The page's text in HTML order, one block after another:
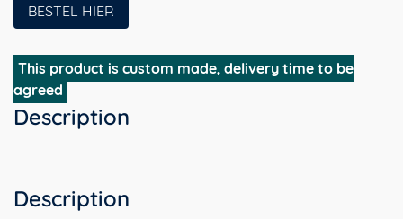
BESTEL HIER
This product is custom made, delivery time to be
agreed
Description
Description